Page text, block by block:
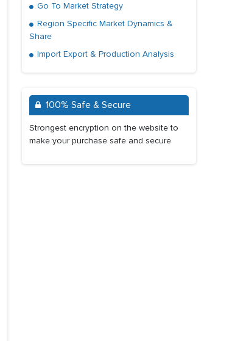
Go To Market Strategy
Region Specific Market Dynamics &
Share
Import Export & Production Analysis
100% Safe & Secure
Strongest encryption on the website to
make your purchase safe and secure